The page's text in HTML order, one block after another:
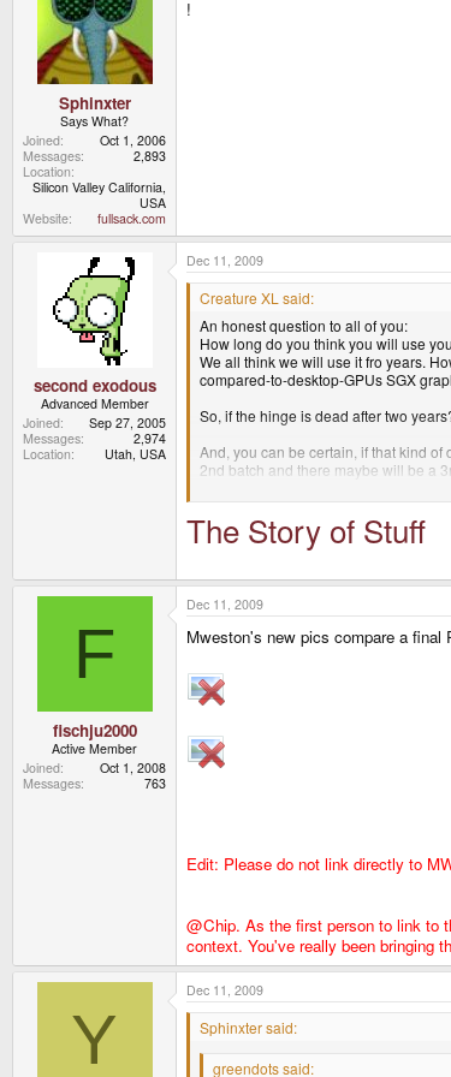
Sphinxter
Says What?
Joined
Oct 1, 2006
Messages
2,893
Location
Silicon Valley California,
USA
Website
fullsack.com
!
second exodous
Advanced Member
Joined
Sep 27, 2005
Messages
2,974
Location
Utah, USA
Dec 11, 2009
Creature XL said:
An honest question to all of you:
How long do you think you will use
We all think we will use it fro years.
compared-to-desktop-GPUs SGX
So, if the hinge is dead after two
And, you can be certain, if that kind
2nd batch and there maybe will be a
has anyone done the calculation?
for 2 or 3 years of hard work.
The Story of Stuff
F
fischju2000
Active Member
Joined
Oct 1, 2008
Messages
763
Dec 11, 2009
Mweston's new pics compare a final
Edit: Please do not link directly to
@Chip. As the first person to link to
context. You've really been bringing
Y
Dec 11, 2009
Sphinxter said:
greendots said: